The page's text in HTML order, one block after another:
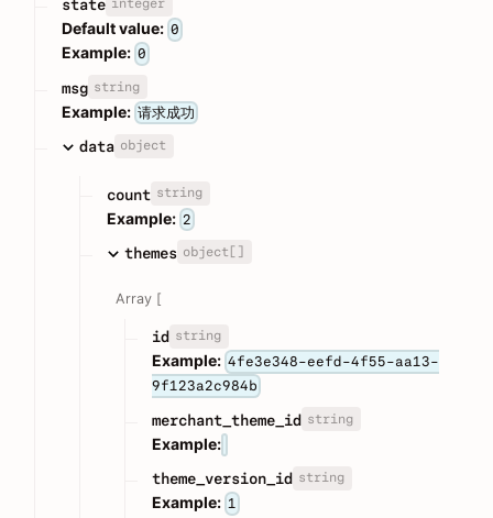
state integer
Default value: 0
Example: 0
msg string
Example: 请求成功
data object
count string
Example: 2
themes object[]
Array [
id string
Example: 4fe3e348-eefd-4f55-aa13-
9f123a2c984b
merchant_theme_id string
Example:
theme_version_id string
Example: 1